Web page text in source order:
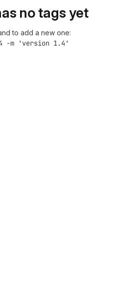
no tags yet
to add a new one:
-m 'version 1.4'